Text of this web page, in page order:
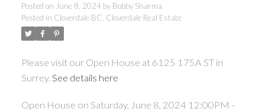
Posted on June 8, 2024 by Bobby Sharma
Posted in Cloverdale BC, Cloverdale Real Estate
Please visit our Open House at 6125 175A ST in
Surrey. See details here
Open House on Saturday, June 8, 2024 12:00PM -